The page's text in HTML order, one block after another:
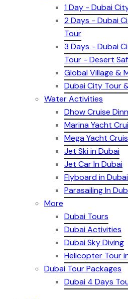
1 Day - Dubai
2 Days - Dubai
Tour
3 Days - Dubai
Tour - Desert
Global Village &
Dubai City Tour
Water Activities
Dhow Cruise
Marina Yacht
Mega Yacht
Jet Ski in Dubai
Jet Car In Dubai
Flyboard in Dubai
Parasailing In
More
Dubai Tours
Dubai Activities
Dubai Sky Diving
Helicopter Tour
Dubai Tour Packages
Dubai 4 Days